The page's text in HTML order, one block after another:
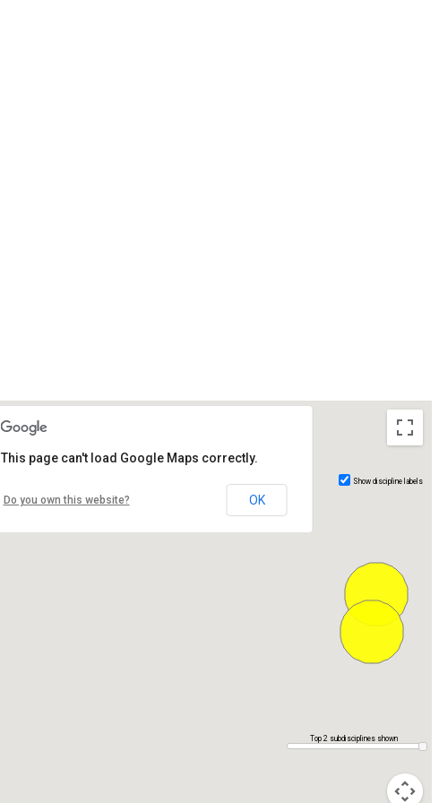
Show discipline labels
Top 2 subdisciplines shown
This page can't load Google Maps correctly.
Do you own this website? OK